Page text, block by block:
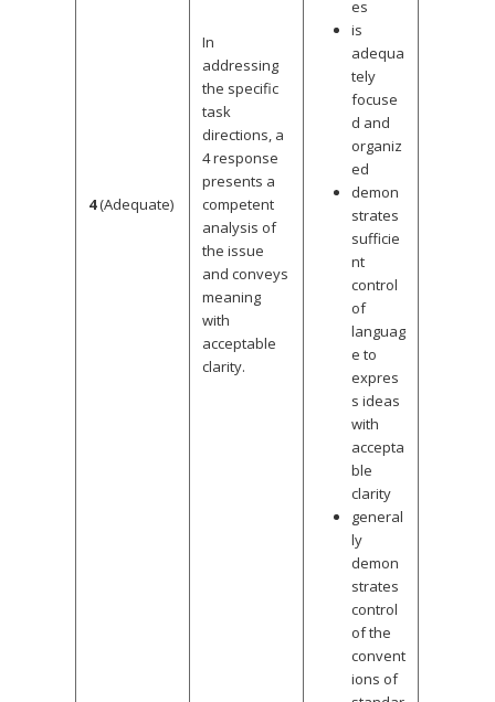
4(Adequate)
In
addressing
the specific
task
directions, a
4 response
presents a
competent
analysis of
the issue
and conveys
meaning
with
acceptable
clarity.
es
is
adequa
tely
focuse
d and
organiz
ed
demon
strates
sufficie
nt
control
of
languag
e to
expres
s ideas
with
accepta
ble
clarity
general
ly
demon
strates
control
of the
convent
ions of